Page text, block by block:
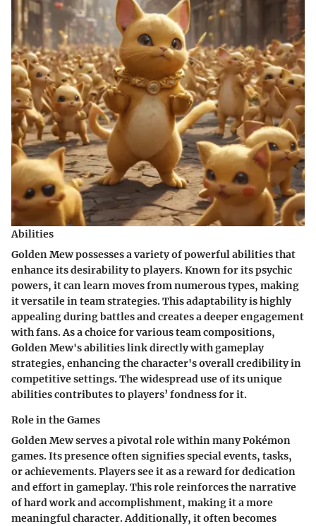
Abilities
Golden Mew possesses a variety of powerful abilities that
enhance its desirability to players. Known for its psychic
powers, it can learn moves from numerous types, making
it versatile in team strategies. This adaptability is highly
appealing during battles and creates a deeper engagement
with fans. As a choice for various team compositions,
Golden Mew's abilities link directly with gameplay
strategies, enhancing the character's overall credibility in
competitive settings. The widespread use of its unique
abilities contributes to players’ fondness for it.
Role in the Games
Golden Mew serves a pivotal role within many Pokémon
games. Its presence often signifies special events, tasks,
or achievements. Players see it as a reward for dedication
and effort in gameplay. This role reinforces the narrative
of hard work and accomplishment, making it a more
meaningful character. Additionally, it often becomes